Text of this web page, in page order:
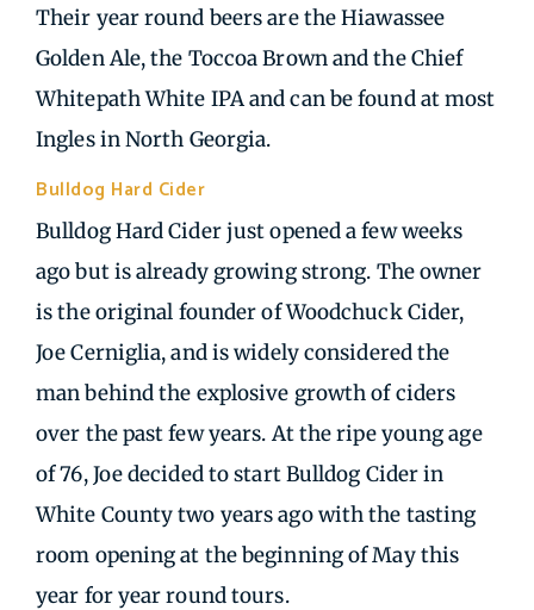
Their year round beers are the Hiawassee
Golden Ale, the Toccoa Brown and the Chief
Whitepath White IPA and can be found at most
Ingles in North Georgia.
Bulldog Hard Cider
Bulldog Hard Cider just opened a few weeks
ago but is already growing strong. The owner
is the original founder of Woodchuck Cider,
Joe Cerniglia, and is widely considered the
man behind the explosive growth of ciders
over the past few years. At the ripe young age
of 76, Joe decided to start Bulldog Cider in
White County two years ago with the tasting
room opening at the beginning of May this
year for year round tours.